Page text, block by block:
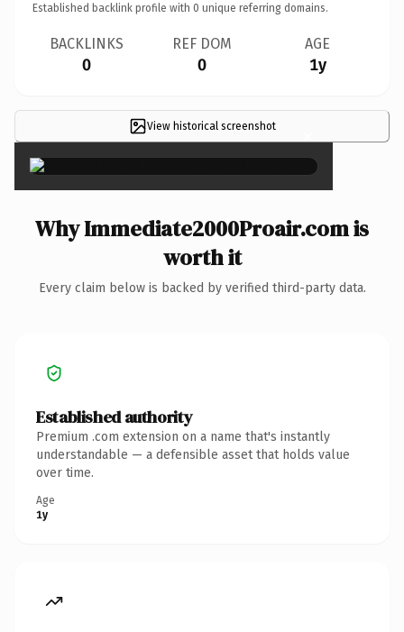
Established backlink profile with 0 unique referring domains.
BACKLINKS
0
REF DOM
0
AGE
1y
View historical screenshot ×
Why Immediate2000Proair.com is
worth it
Every claim below is backed by verified third-party data.
Established authority
Premium .com extension on a name that's instantly
understandable — a defensible asset that holds value
over time.
Age
1y